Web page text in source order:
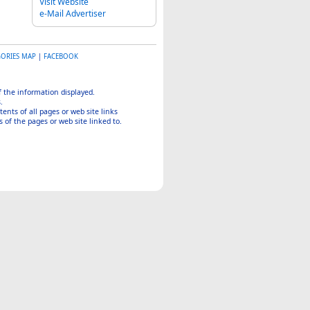
e-Mail Advertiser
MAP| FACEBOOK
the information displayed.
of all pages or web site links
the pages or web site linked to.